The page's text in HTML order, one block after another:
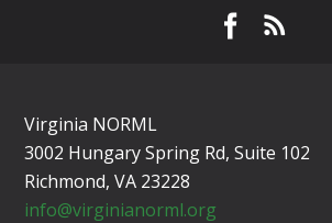
Virginia NORML
3002 Hungary Spring Rd, Suite 102
Richmond, VA 23228
info@virginianorml.org